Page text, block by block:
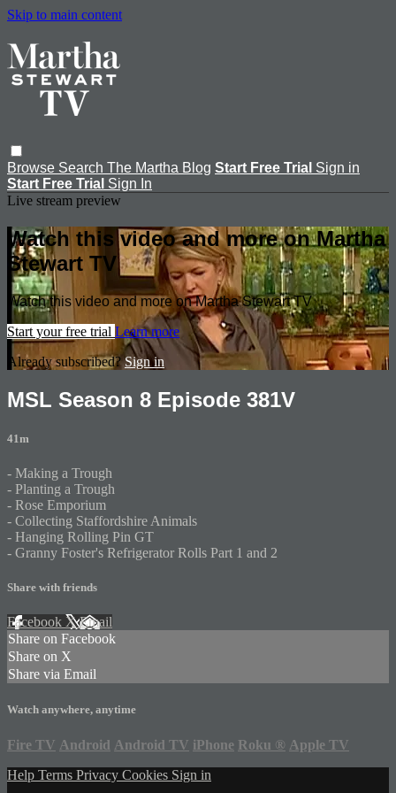
Skip to main content
Browse Search The Martha Blog Start Free Trial Sign in
Start Free Trial Sign In
Live stream preview
Watch this video and more on Martha
Stewart TV
Watch this video and more on Martha Stewart TV
Start your free trial Learn more
Already subscribed?Sign in
MSL Season 8 Episode 381V
41m
- Making a Trough
- Planting a Trough
- Rose Emporium
- Collecting Staffordshire Animals
- Hanging Rolling Pin GT
- Granny Foster's Refrigerator Rolls Part 1 and 2
Share with friends
Facebook XEmail
Share on Facebook
Share on X
Share via Email
Watch anywhere, anytime
Fire TV Android Android TV iPhone Roku ® Apple TV
Help Terms Privacy Cookies Sign in